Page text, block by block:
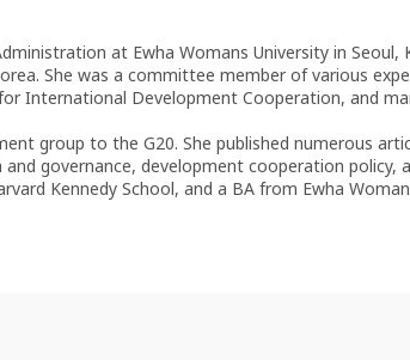
at Ewha Womans University in
She was a committee member of various
International Development Cooperation, and
group to the G20. She published numerous
governance, development cooperation policy,
Kennedy School, and a BA from Ewha